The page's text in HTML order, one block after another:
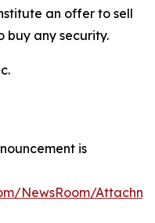
an offer to sell
buy any security.
is
NewsRoom/